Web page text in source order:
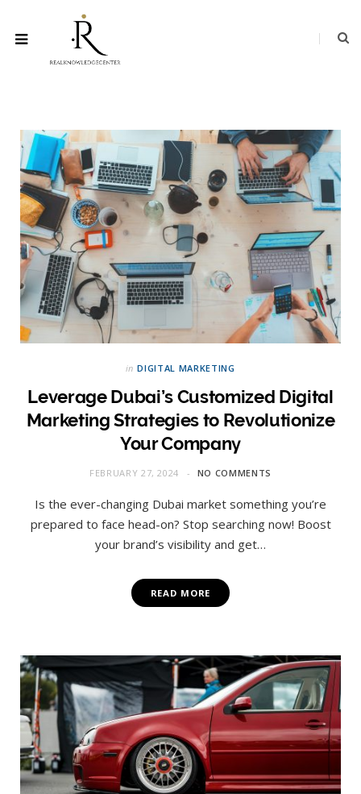
in DIGITAL MARKETING
Leverage Dubai’s Customized Digital
Marketing Strategies to Revolutionize
Your Company
FEBRUARY 27, 2024 NO COMMENTS
Is the ever-changing Dubai market something you’re
prepared to face head-on? Stop searching now! Boost
your brand’s visibility and get…
READ MORE